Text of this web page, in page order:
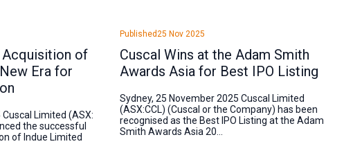
Acquisition of
Era for
Limited (ASX:
the successful
of Indue Limited
Published25 Nov 2025
Cuscal Wins at the Adam Smith
Awards Asia for Best IPO Listing
Sydney, 25 November 2025 Cuscal Limited
(ASX:CCL) (Cuscal or the Company) has been
recognised as the Best IPO Listing at the Adam
Smith Awards Asia 20...